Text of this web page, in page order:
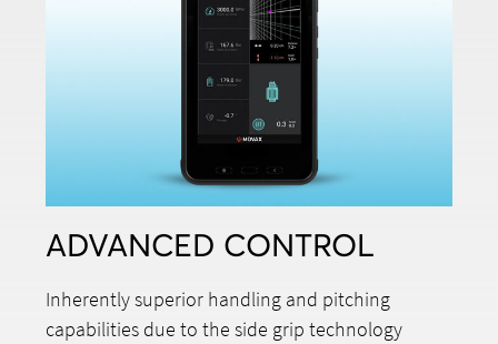
ADVANCED CONTROL
Inherently superior handling and pitching
capabilities due to the side grip technology